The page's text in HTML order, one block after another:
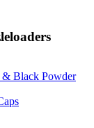
& Black Powder